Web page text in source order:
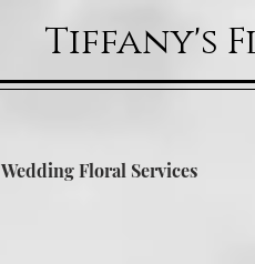
Tiffany's
Wedding Floral Services